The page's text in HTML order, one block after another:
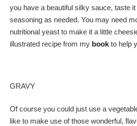
you have a beautiful silky sauce, taste
seasoning as needed. You may need
nutritional yeast to make it a little
illustrated recipe from my book to help
GRAVY
Of course you could just use a
like to make use of those wonderful,